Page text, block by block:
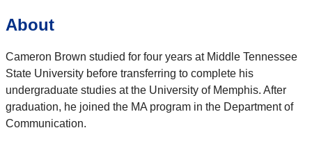
About
Cameron Brown studied for four years at Middle Tennessee
State University before transferring to complete his
undergraduate studies at the University of Memphis. After
graduation, he joined the MA program in the Department of
Communication.